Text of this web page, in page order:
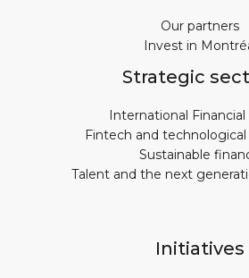
Our partners
Invest in
Strategic
International
Fintech and
Sustainable
Talent and the next
Initiatives